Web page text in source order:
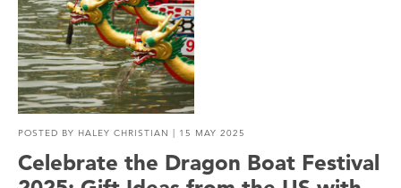
POSTED BY HALEY CHRISTIAN | 15 MAY 2025
Celebrate the Dragon Boat Festival